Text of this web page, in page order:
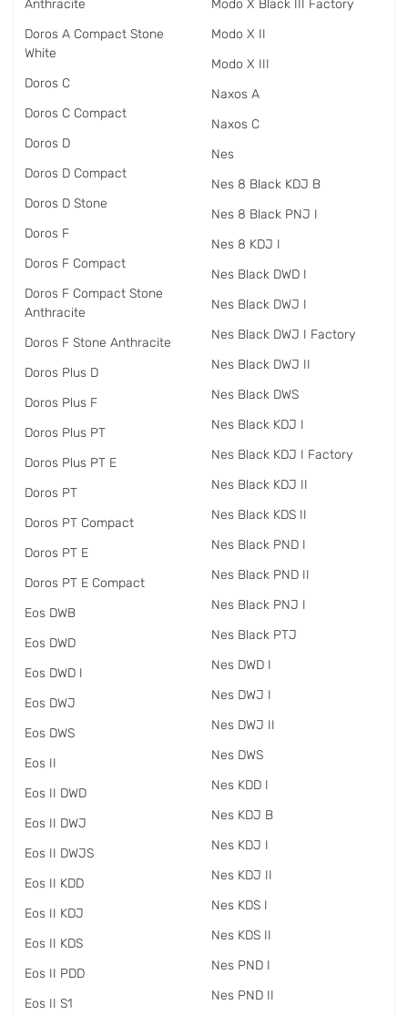
Anthracite
Doros A Compact Stone
White
Doros C
Doros C Compact
Doros D
Doros D Compact
Doros D Stone
Doros F
Doros F Compact
Doros F Compact Stone
Anthracite
Doros F Stone Anthracite
Doros Plus D
Doros Plus F
Doros Plus PT
Doros Plus PT E
Doros PT
Doros PT Compact
Doros PT E
Doros PT E Compact
Eos DWB
Eos DWD
Eos DWD I
Eos DWJ
Eos DWS
Eos II
Eos II DWD
Eos II DWJ
Eos II DWJS
Eos II KDD
Eos II KDJ
Eos II KDS
Eos II PDD
Eos II S1
Modo X Black III Factory
Modo X II
Modo X III
Naxos A
Naxos C
Nes
Nes 8 Black KDJ B
Nes 8 Black PNJ I
Nes 8 KDJ I
Nes Black DWD I
Nes Black DWJ I
Nes Black DWJ I Factory
Nes Black DWJ II
Nes Black DWS
Nes Black KDJ I
Nes Black KDJ I Factory
Nes Black KDJ II
Nes Black KDS II
Nes Black PND I
Nes Black PND II
Nes Black PNJ I
Nes Black PTJ
Nes DWD I
Nes DWJ I
Nes DWJ II
Nes DWS
Nes KDD I
Nes KDJ B
Nes KDJ I
Nes KDJ II
Nes KDS I
Nes KDS II
Nes PND I
Nes PND II